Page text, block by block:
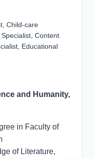
Child-care
Content
Educational
and Humanity,
in Faculty of
of Literature,